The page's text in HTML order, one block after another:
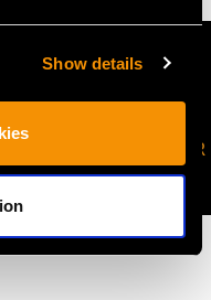
Show details
OUR NEWSLETTER